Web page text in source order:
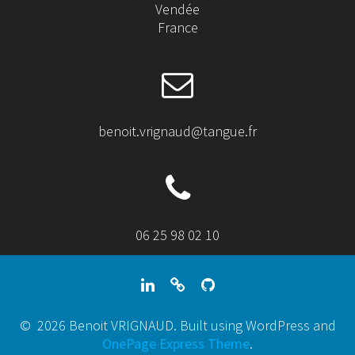
Vendée
France
benoit.vrignaud@tangue.fr
06 25 98 02 10
© 2026 Benoit VRIGNAUD. Built using WordPress and
OnePage Express Theme.